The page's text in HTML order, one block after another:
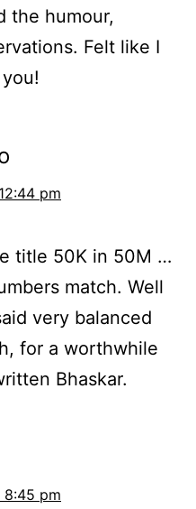
the humour,
Felt like I
pm
title 50K in 50M …
match. Well
very balanced
for a worthwhile
Bhaskar.
pm